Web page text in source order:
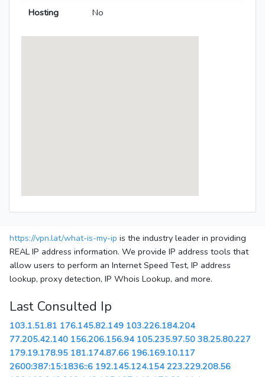
Hosting No
https://vpn.lat/what-is-my-ip is the industry leader in providing
REAL IP address information. We provide IP address tools that
allow users to perform an Internet Speed Test, IP address
lookup, proxy detection, IP Whois Lookup, and more.
Last Consulted Ip
103.1.51.81 176.145.82.149 103.226.184.204
77.205.42.140 156.206.156.94 105.235.97.50 38.25.80.227
179.19.178.95 181.174.87.66 196.169.10.117
2600:387:15:1836::6 192.145.124.154 223.229.208.56